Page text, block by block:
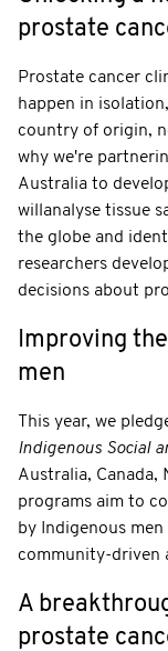
prostate
Prostate cancer
happen in
country of origin,
why we're
Australia to
willanalyse tissue
the globe and
researchers
decisions about
Improving
men
This year, we
Indigenous Social
Australia, Canada,
programs aim to
by Indigenous
community-driven
A
prostate